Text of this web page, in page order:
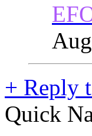
+ Reply
Quick